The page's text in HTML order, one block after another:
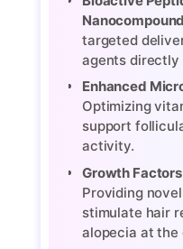
targeted
agents directly
Enhanced
Optimizing
support
activity.
Growth
Providing
stimulate hair
alopecia at the